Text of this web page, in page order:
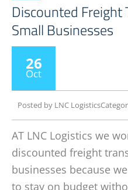
Discounted
Small Businesses
26
Oct
Posted by LNC Logistics
AT LNC Logistics we
discounted freight
businesses because
to stay on budget